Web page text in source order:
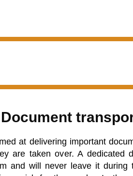
Document
at delivering important
are taken over. A dedicated
and will never leave it during